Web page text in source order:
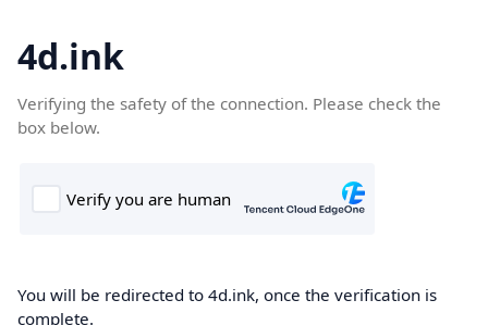
4d.ink
Verifying the safety of the connection. Please check the
box below.
You will be redirected to 4d.ink, once the verification is
complete.